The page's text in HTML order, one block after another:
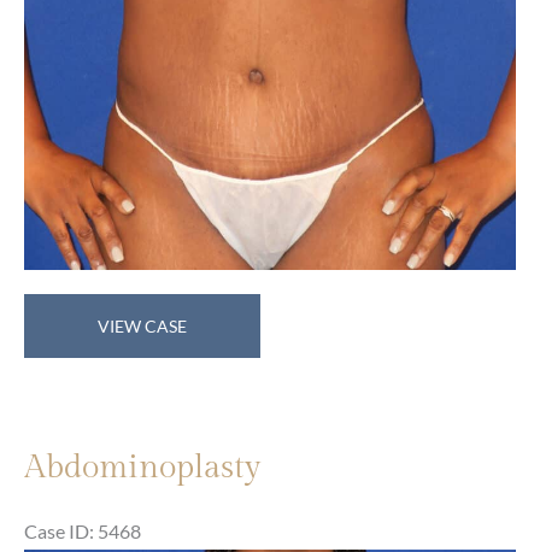
Abdominoplasty
VIEW CASE
Abdominoplasty
Case ID: 5468